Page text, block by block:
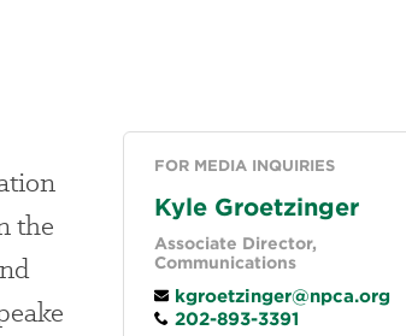
the
FOR MEDIA INQUIRIES
Kyle Groetzinger
Associate Director,
Communications
kgroetzinger@npca.org
202-893-3391